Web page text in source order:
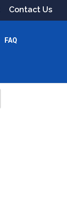
Contact Us
FAQ